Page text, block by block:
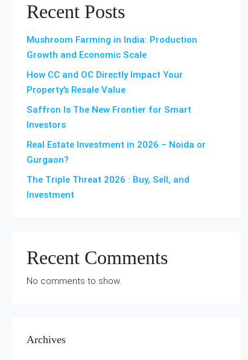
Recent Posts
Mushroom Farming in India: Production
Growth and Economic Scale
How CC and OC Directly Impact Your
Property’s Resale Value
Saffron Is The New Frontier for Smart
Investors
Real Estate Investment in 2026 – Noida or
Gurgaon?
The Triple Threat 2026 : Buy, Sell, and
Investment
Recent Comments
No comments to show.
Archives